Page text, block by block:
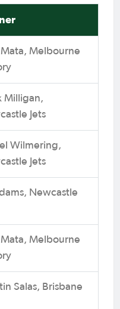
Mata, Melbourne
Milligan,
Jets
Wilmering,
Jets
Newcastle
Mata, Melbourne
Salas, Brisbane